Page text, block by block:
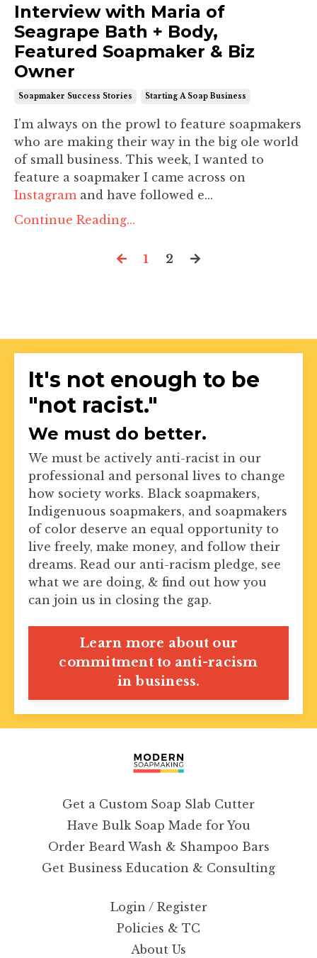
Interview with Maria of
Seagrape Bath + Body,
Featured Soapmaker & Biz
Owner
Soapmaker Success Stories Starting A Soap Business
I'm always on the prowl to feature soapmakers
who are making their way in the big ole world
of small business. This week, I wanted to
feature a soapmaker I came across on
Instagram and have followed e...
Continue Reading...
1 2
It's not enough to be
"not racist."
We must do better.
We must be actively anti-racist in our
professional and personal lives to change
how society works. Black soapmakers,
Indigenuous soapmakers, and soapmakers
of color deserve an equal opportunity to
live freely, make money, and follow their
dreams. Read our anti-racism pledge, see
what we are doing, & find out how you
can join us in closing the gap.
Learn more about our
commitment to anti-racism
in business.
Get a Custom Soap Slab Cutter
Have Bulk Soap Made for You
Order Beard Wash & Shampoo Bars
Get Business Education & Consulting
Login / Register
Policies & TC
About Us